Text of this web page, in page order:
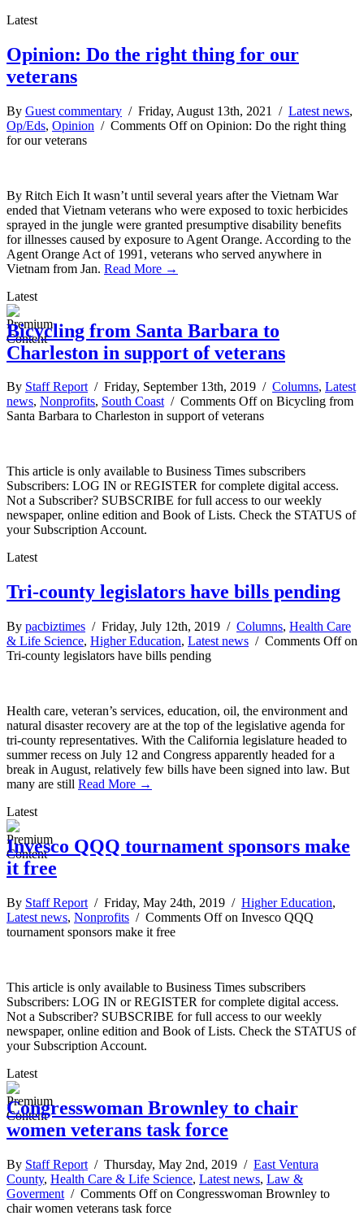
Latest
Opinion: Do the right thing for our
veterans
By Guest commentary / Friday, August 13th, 2021 / Latest news,
Op/Eds, Opinion / Comments Offon Opinion: Do the right thing
for our veterans
By Ritch Eich It wasn’t until several years after the Vietnam War
ended that Vietnam veterans who were exposed to toxic herbicides
sprayed in the jungle were granted presumptive disability benefits
for illnesses caused by exposure to Agent Orange. According to the
Agent Orange Act of 1991, veterans who served anywhere in
Vietnam from Jan. Read More →
Latest
Bicycling from Santa Barbara to
Charleston in support of veterans
By Staff Report/ Friday, September 13th, 2019 / Columns, Latest
news, Nonprofits, South Coast/ Comments Offon Bicycling from
Santa Barbara to Charleston in support of veterans
This article is only available to Business Times subscribers
Subscribers: LOG IN or REGISTER for complete digital access.
Not a Subscriber? SUBSCRIBE for full access to our weekly
newspaper, online edition and Book of Lists. Check the STATUS of
your Subscription Account.
Latest
Tri-county legislators have bills pending
By pacbiztimes / Friday, July 12th, 2019 / Columns, Health Care
& Life Science, Higher Education, Latest news / Comments Offon
Tri-county legislators have bills pending
Health care, veteran’s services, education, oil, the environment and
natural disaster recovery are at the top of the legislative agenda for
tri-county representatives. With the California legislature headed to
summer recess on July 12 and Congress apparently headed for a
break in August, relatively few bills have been signed into law. But
many are still Read More →
Latest
Invesco QQQ tournament sponsors make
it free
By Staff Report / Friday, May 24th, 2019 / Higher Education,
Latest news, Nonprofits / Comments Offon Invesco QQQ
tournament sponsors make it free
This article is only available to Business Times subscribers
Subscribers: LOG IN or REGISTER for complete digital access.
Not a Subscriber? SUBSCRIBE for full access to our weekly
newspaper, online edition and Book of Lists. Check the STATUS of
your Subscription Account.
Latest
Congresswoman Brownley to chair
women veterans task force
By Staff Report / Thursday, May 2nd, 2019 / East Ventura
County, Health Care & Life Science, Latest news, Law &
Goverment / Comments Offon Congresswoman Brownley to
chair women veterans task force